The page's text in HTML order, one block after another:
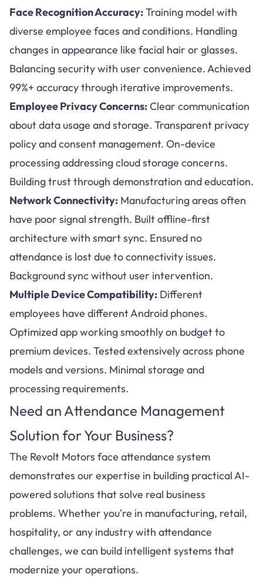
Face Recognition Accuracy:Training model with
diverse employee faces and conditions. Handling
changes in appearance like facial hair or glasses.
Balancing security with user convenience. Achieved
99%+ accuracy through iterative improvements.
Employee Privacy Concerns:Clear communication
about data usage and storage. Transparent privacy
policy and consent management. On-device
processing addressing cloud storage concerns.
Building trust through demonstration and education.
Network Connectivity: Manufacturing areas often
have poor signal strength. Built offline-first
architecture with smart sync. Ensured no
attendance is lost due to connectivity issues.
Background sync without user intervention.
Multiple Device Compatibility: Different
employees have different Android phones.
Optimized app working smoothly on budget to
premium devices. Tested extensively across phone
models and versions. Minimal storage and
processing requirements.
Need an Attendance Management
Solution for Your Business?
The Revolt Motors face attendance system
demonstrates our expertise in building practical AI-
powered solutions that solve real business
problems. Whether you're in manufacturing, retail,
hospitality, or any industry with attendance
challenges, we can build intelligent systems that
modernize your operations.